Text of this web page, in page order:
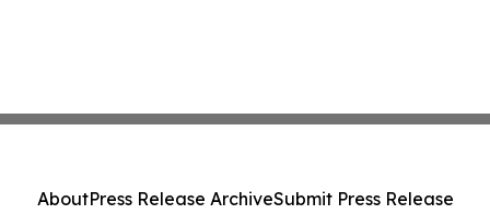
AboutPress Release ArchiveSubmit Press Release